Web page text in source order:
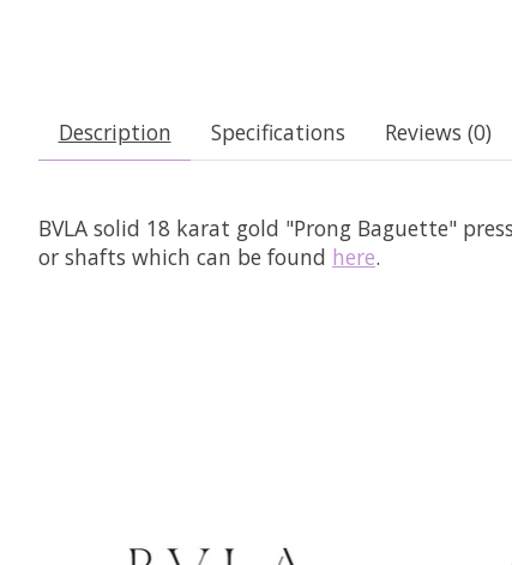
Description Specifications Reviews (0)
BVLA solid 18 karat gold "Prong Baguette"
or shafts which can be found here.